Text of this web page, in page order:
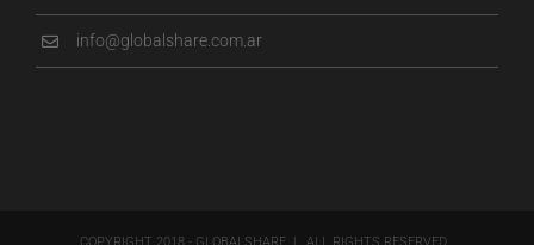
info@globalshare.com.ar
COPYRIGHT 2018 - GLOBALSHARE | ALL RIGHTS RESERVED